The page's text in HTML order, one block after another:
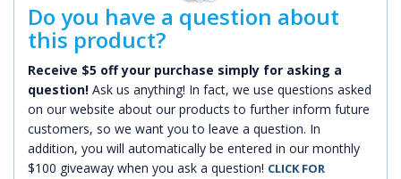
Do you have a question about
this product?
Receive $5 off your purchase simply for asking a
question! Ask us anything! In fact, we use questions asked
on our website about our products to further inform future
customers, so we want you to leave a question. In
addition, you will automatically be entered in our monthly
$100 giveaway when you ask a question! CLICK FOR